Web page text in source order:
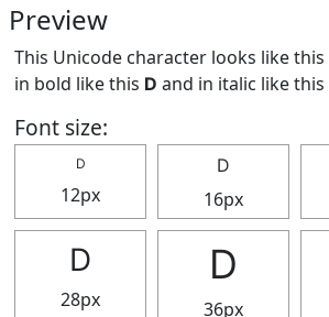
Preview
This Unicode character looks like
in bold like this Ⅾ and in italic like this
Font size:
Ⅾ
12px
Ⅾ
16px
Ⅾ
28px
Ⅾ
36px